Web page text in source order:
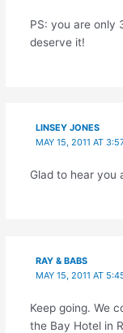
PS: you are only
deserve it!
LINSEY JONES
MAY 15, 2011 AT
Glad to hear you
RAY & BABS
MAY 15, 2011 AT
Keep going. We
the Bay Hotel in